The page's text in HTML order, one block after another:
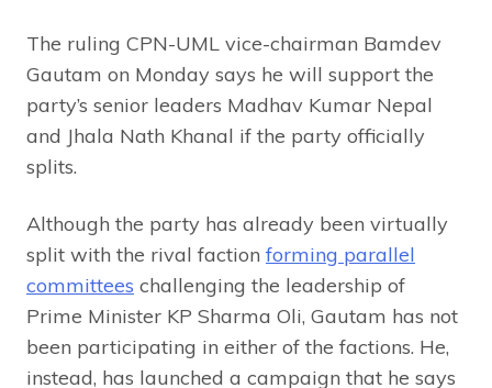
The ruling CPN-UML vice-chairman Bamdev
Gautam on Monday says he will support the
party’s senior leaders Madhav Kumar Nepal
and Jhala Nath Khanal if the party officially
splits.
Although the party has already been virtually
split with the rival faction forming parallel
committees challenging the leadership of
Prime Minister KP Sharma Oli, Gautam has not
been participating in either of the factions. He,
instead, has launched a campaign that he says